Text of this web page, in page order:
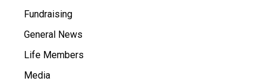
Fundraising
General News
Life Members
Media